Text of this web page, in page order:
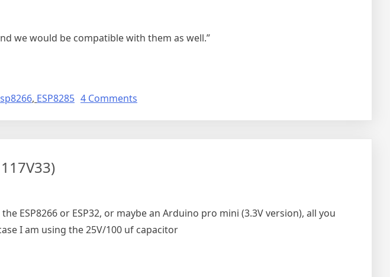
we would be compatible with them as well.”
, ESP8285 4 Comments
(Yes
they
officially
ESP8266 or ESP32, or maybe an Arduino pro mini (3.3V version), all you
I am using the 25V/100 uf capacitor